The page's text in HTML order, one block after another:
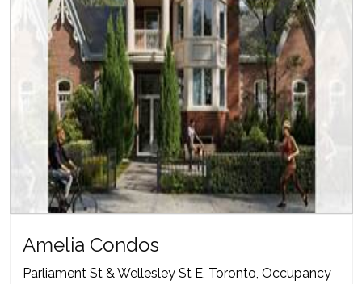
Amelia Condos
Parliament St & Wellesley St E, Toronto, Occupancy